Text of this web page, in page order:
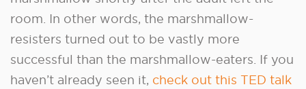
room. In other words, the marshmallow-
resisters turned out to be vastly more
successful than the marshmallow-eaters. If you
haven’t already seen it, check out this TED talk